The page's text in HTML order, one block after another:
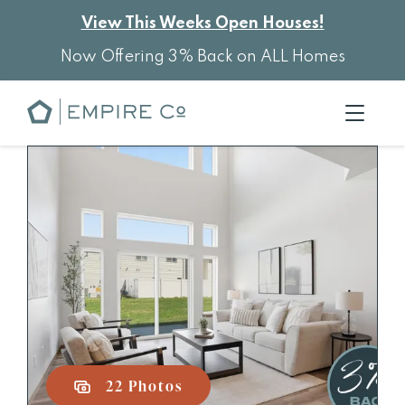
View This Weeks Open Houses!
Now Offering 3% Back on ALL Homes
22 Photos